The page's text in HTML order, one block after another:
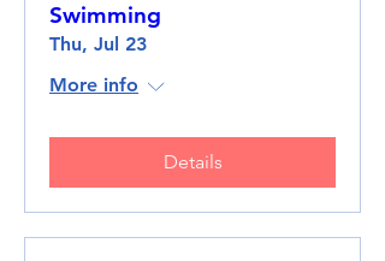
Swimming
Thu, Jul 23
More info
Details